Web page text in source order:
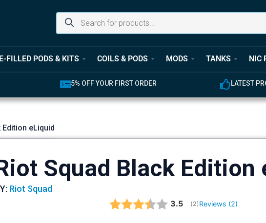
FILLED PODS & KITS COILS & PODS MODS TANKS NIC
5% OFF YOUR FIRST ORDER LATEST
eLiquid
Squad Black Edition
Riot Squad
Average rating:
3.5 (votes:
2) Reviews (2)